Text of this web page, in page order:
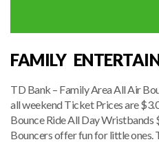
FAMILY
TD Bank – Family Area All Air
all weekend Ticket Prices are
Bounce Ride All Day Wristbands
Bouncers offer fun for little ones.